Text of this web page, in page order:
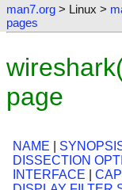
man7.org > Linux >
pages
page
NAME
DISSECTION
INTERFACE